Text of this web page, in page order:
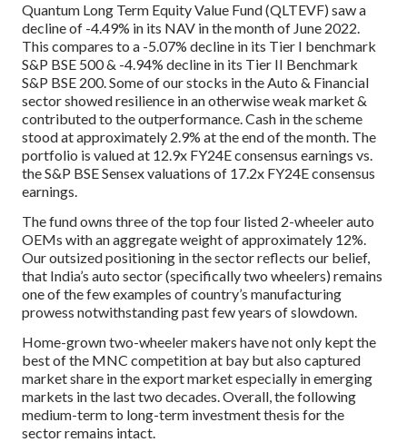
Quantum Long Term Equity Value Fund (QLTEVF) saw a
decline of -4.49% in its NAV in the month of June 2022.
This compares to a -5.07% decline in its Tier I benchmark
S&P BSE 500 & -4.94% decline in its Tier II Benchmark
S&P BSE 200. Some of our stocks in the Auto & Financial
sector showed resilience in an otherwise weak market &
contributed to the outperformance. Cash in the scheme
stood at approximately 2.9% at the end of the month. The
portfolio is valued at 12.9x FY24E consensus earnings vs.
the S&P BSE Sensex valuations of 17.2x FY24E consensus
earnings.
The fund owns three of the top four listed 2-wheeler auto
OEMs with an aggregate weight of approximately 12%.
Our outsized positioning in the sector reflects our belief,
that India’s auto sector (specifically two wheelers) remains
one of the few examples of country’s manufacturing
prowess notwithstanding past few years of slowdown.
Home-grown two-wheeler makers have not only kept the
best of the MNC competition at bay but also captured
market share in the export market especially in emerging
markets in the last two decades. Overall, the following
medium-term to long-term investment thesis for the
sector remains intact.